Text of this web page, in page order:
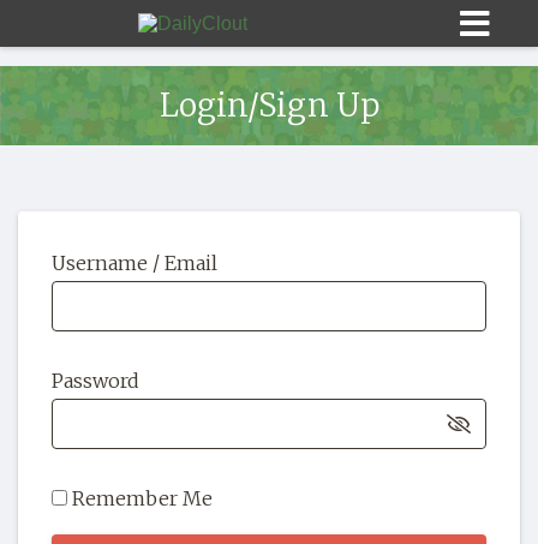
HOME
OUR STORY
Login/Sign Up
Username / Email
Password
Remember Me